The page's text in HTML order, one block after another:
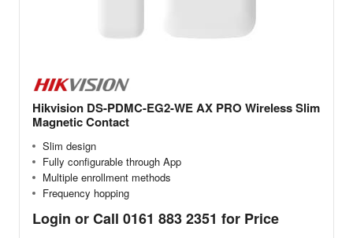
Hikvision DS-PDMC-EG2-WE AX PRO Wireless Slim
Magnetic Contact
Slim design
Fully configurable through App
Multiple enrollment methods
Frequency hopping
Login or Call 0161 883 2351 for Price